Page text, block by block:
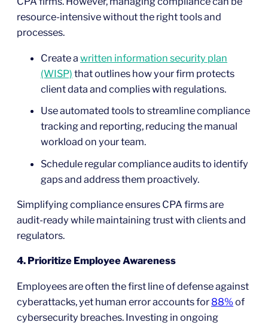
resource-intensive without the right tools and
processes.
Create a written information security plan
(WISP) that outlines how your firm protects
client data and complies with regulations.
Use automated tools to streamline compliance
tracking and reporting, reducing the manual
workload on your team.
Schedule regular compliance audits to identify
gaps and address them proactively.
Simplifying compliance ensures CPA firms are
audit-ready while maintaining trust with clients and
regulators.
4. Prioritize Employee Awareness
Employees are often the first line of defense against
cyberattacks, yet human error accounts for 88% of
cybersecurity breaches. Investing in ongoing